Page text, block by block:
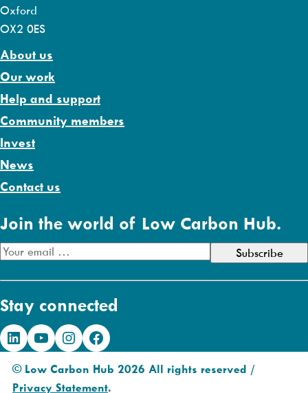
Oxford
OX2 0ES
About us
Our work
Help and support
Community members
Invest
News
Contact us
Join the world of Low Carbon Hub.
E
a
i
A
Stay connected
LinkedIn YouTube Instagram Facebook
© Low Carbon Hub 2026 All rights reserved /
Privacy Statement.